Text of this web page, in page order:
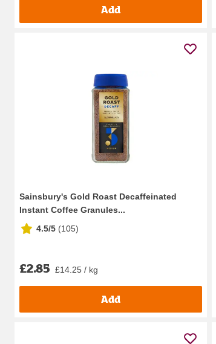
Add
Sainsbury's Gold Roast Decaffeinated
Instant Coffee Granules...
4.5/5 (105)
£2.85 £14.25 / kg
Add